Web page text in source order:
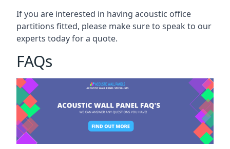
If you are interested in having acoustic office
partitions fitted, please make sure to speak to our
experts today for a quote.
FAQs